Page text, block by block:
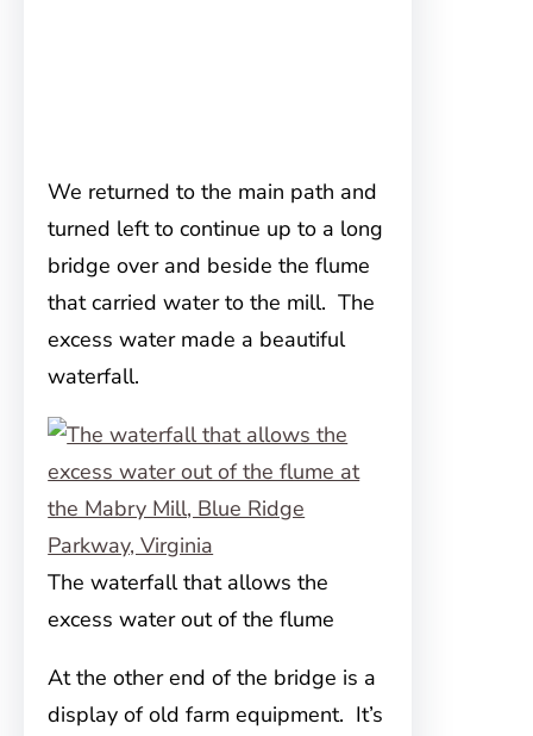
We returned to the main path and
turned left to continue up to a long
bridge over and beside the flume
that carried water to the mill. The
excess water made a beautiful
waterfall.
The waterfall that allows the
excess water out of the flume
At the other end of the bridge is a
display of old farm equipment. It’s